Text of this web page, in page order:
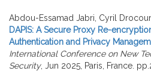
Abdou-Essamad Jabri, Cyril
DAPIS: A Secure Proxy Re-
Authentication and Privacy
International Conference on New
Security, Jun 2025, Paris, France.